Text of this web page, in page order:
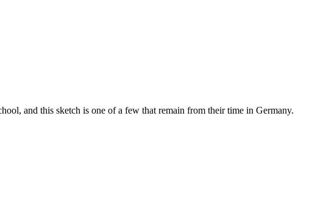
and this sketch is one of a few that remain from their time in Germany.